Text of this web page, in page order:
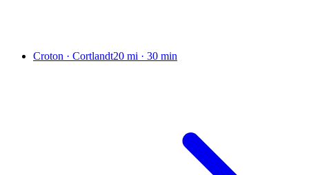
Croton · Cortlandt20 mi · 30 min